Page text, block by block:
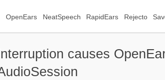
OpenEars NeatSpeech RapidEars Rejecto
causes